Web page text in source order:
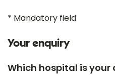
* Mandatory field
Your enquiry
Which hospital is your